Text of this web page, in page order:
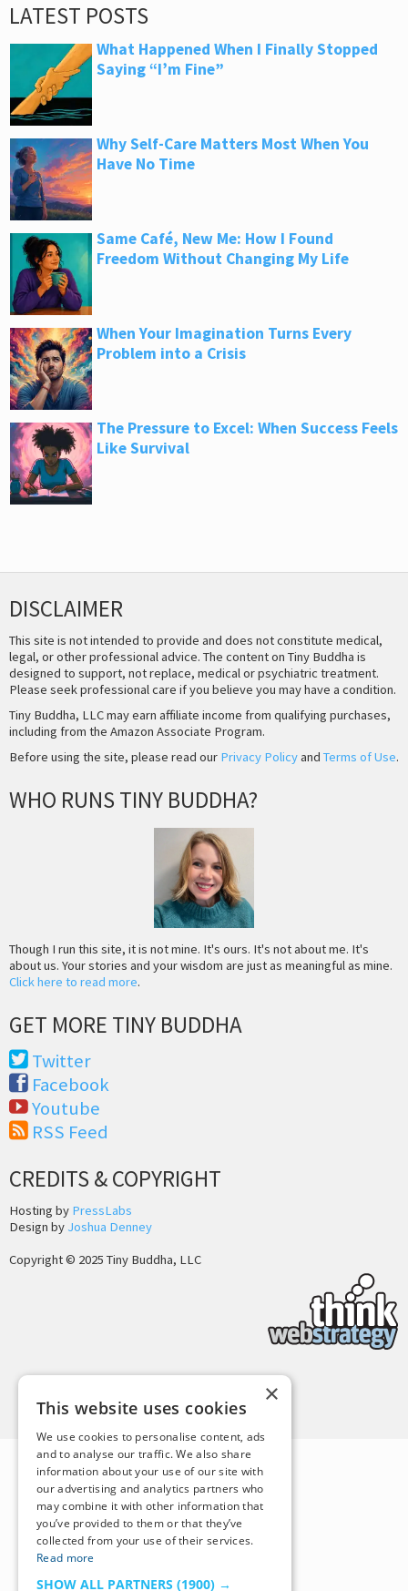
LATEST POSTS
What Happened When I Finally Stopped
Saying “I’m Fine”
Why Self-Care Matters Most When You
Have No Time
Same Café, New Me: How I Found
Freedom Without Changing My Life
When Your Imagination Turns Every
Problem into a Crisis
The Pressure to Excel: When Success Feels
Like Survival
DISCLAIMER
This site is not intended to provide and does not constitute medical,
legal, or other professional advice. The content on Tiny Buddha is
designed to support, not replace, medical or psychiatric treatment.
Please seek professional care if you believe you may have a condition.
Tiny Buddha, LLC may earn affiliate income from qualifying purchases,
including from the Amazon Associate Program.
Before using the site, please read our Privacy Policyand Terms of Use.
WHO RUNS TINY BUDDHA?
Though I run this site, it is not mine. It's ours. It's not about me. It's
about us. Your stories and your wisdom are just as meaningful as mine.
Click here to read more.
GET MORE TINY BUDDHA
Twitter
Facebook
Youtube
RSS Feed
CREDITS & COPYRIGHT
Hosting by PressLabs
Design by Joshua Denney
Copyright © 2025 Tiny Buddha, LLC
×
This website uses cookies
We use cookies to personalise content, ads
and to analyse our traffic. We also share
information about your use of our site with
our advertising and analytics partners who
may combine it with other information that
you’ve provided to them or that they’ve
collected from your use of their services.
Read more
SHOW ALL PARTNERS (1900) →